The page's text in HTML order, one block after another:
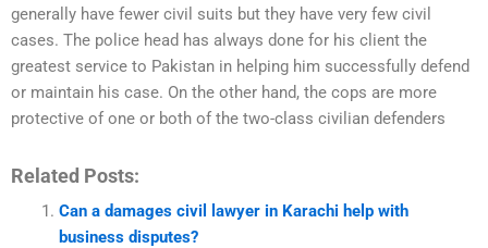
generally have fewer civil suits but they have very few civil
cases. The police head has always done for his client the
greatest service to Pakistan in helping him successfully defend
or maintain his case. On the other hand, the cops are more
protective of one or both of the two-class civilian defenders
Related Posts:
Can a damages civil lawyer in Karachi help with
business disputes?